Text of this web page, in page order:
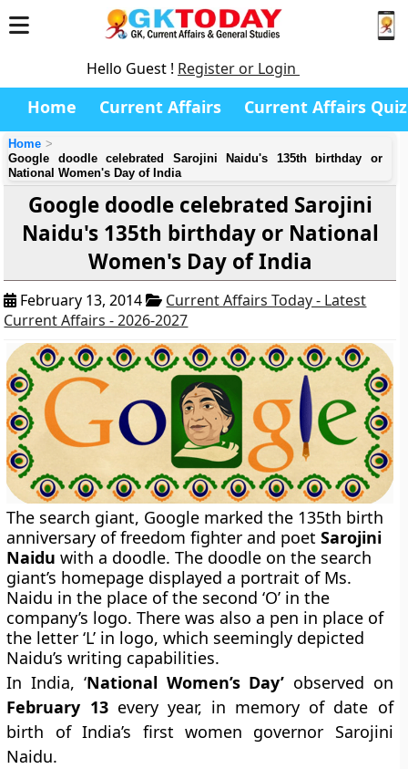
Hello Guest ! Register or Login
Home Current Affairs Current Affairs Quiz
Home
Google doodle celebrated Sarojini Naidu's 135th birthday or
National Women's Day of India
Google doodle celebrated Sarojini
Naidu's 135th birthday or National
Women's Day of India
February 13, 2014
Current Affairs Today - Latest
Current Affairs - 2026-2027
The search giant, Google marked the 135th birth
anniversary of freedom fighter and poetSarojini
Naidu with a doodle. The doodle on the search
giant’s homepage displayed a portrait of Ms.
Naidu in the place of the second ‘O’ in the
company’s logo. There was also a pen in place of
the letter ‘L’ in logo, which seemingly depicted
Naidu’s writing capabilities.
In India, ‘National Women’s Day’ observed on
February 13every year, in memory of date of
birth of India’s first women governor Sarojini
Naidu.